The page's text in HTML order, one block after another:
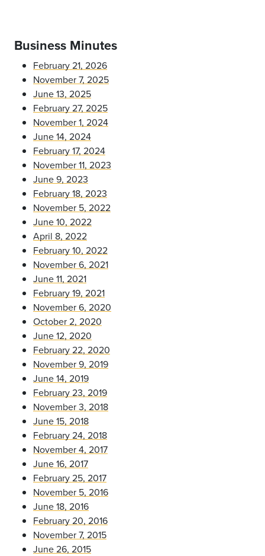
Business Minutes
February 21, 2026
November 7, 2025
June 13, 2025
February 27, 2025
November 1, 2024
June 14, 2024
February 17, 2024
November 11, 2023
June 9, 2023
February 18, 2023
November 5, 2022
June 10, 2022
April 8, 2022
February 10, 2022
November 6, 2021
June 11, 2021
February 19, 2021
November 6, 2020
October 2, 2020
June 12, 2020
February 22, 2020
November 9, 2019
June 14, 2019
February 23, 2019
November 3, 2018
June 15, 2018
February 24, 2018
November 4, 2017
June 16, 2017
February 25, 2017
November 5, 2016
June 18, 2016
February 20, 2016
November 7, 2015
June 26, 2015